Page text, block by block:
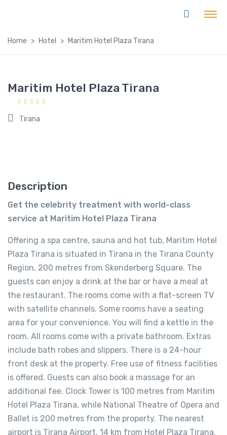
Home Hotel Maritim Hotel Plaza Tirana
Maritim Hotel Plaza Tirana
Tirana
Description
Get the celebrity treatment with world-class
service at Maritim Hotel Plaza Tirana
Offering a spa centre, sauna and hot tub, Maritim Hotel
Plaza Tirana is situated in Tirana in the Tirana County
Region, 200 metres from Skenderberg Square. The
guests can enjoy a drink at the bar or have a meal at
the restaurant. The rooms come with a flat-screen TV
with satellite channels. Some rooms have a seating
area for your convenience. You will find a kettle in the
room. All rooms come with a private bathroom. Extras
include bath robes and slippers. There is a 24-hour
front desk at the property. Free use of fitness facilities
is offered. Guests can also book a massage for an
additional fee. Clock Tower is 100 metres from Maritim
Hotel Plaza Tirana, while National Theatre of Opera and
Ballet is 200 metres from the property. The nearest
airport is Tirana Airport, 14 km from Hotel Plaza Tirana.